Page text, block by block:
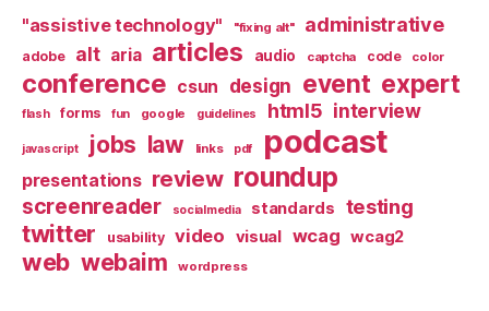
"assistive technology" "fixing alt" administrative
adobe alt aria articles audio captcha code color
conference csun design event expert
flash forms fun google guidelines html5 interview
javascript jobs law links pdf podcast
presentations review roundup
screenreader socialmedia standards testing
twitter usability video visual wcag wcag2
web webaim wordpress